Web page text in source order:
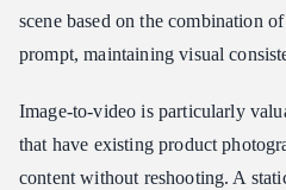
scene based on the combination
prompt, maintaining visual
Image-to-video is particularly
that have existing product
content without reshooting. A